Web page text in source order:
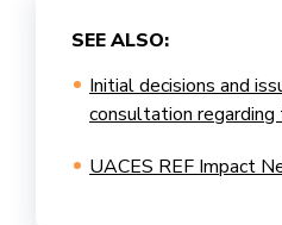
SEE ALSO:
Initial decisions and
consultation
UACES REF Impact